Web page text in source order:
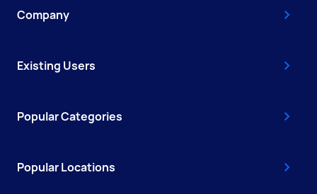
Company
Existing Users
Popular Categories
Popular Locations